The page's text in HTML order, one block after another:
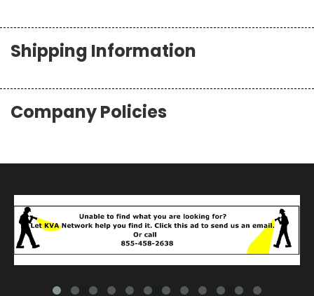
Shipping Information
Company Policies